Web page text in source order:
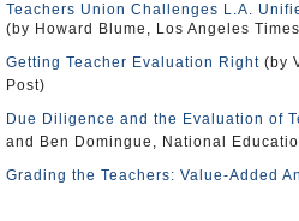
Teachers Union Challenges L.A.
(by Howard Blume, Los Angeles
Getting Teacher Evaluation Right (by
Post)
Due Diligence and the Evaluation of
and Ben Domingue, National
Grading the Teachers: Value-Added